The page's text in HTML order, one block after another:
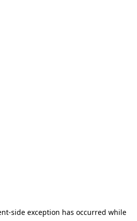
-side exception has occurred while